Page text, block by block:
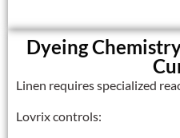
Dyeing
Linen requires specialized
Lovrix controls: